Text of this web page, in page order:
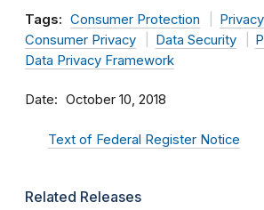
Tags: Consumer Protection
Consumer Privacy
Data Security
Data Privacy Framework
Date October 10, 2018
Text of Federal Register Notice
Related Releases